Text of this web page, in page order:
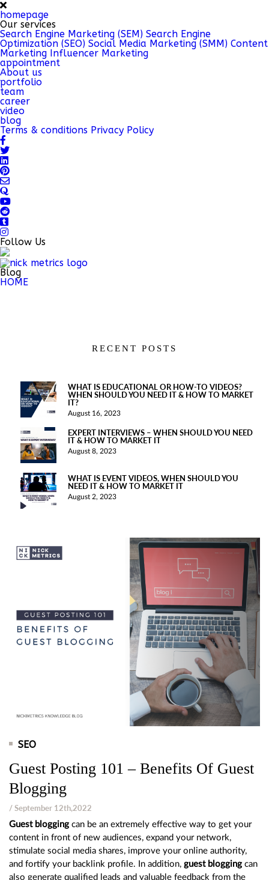
homepage
Our services
Search Engine Marketing (SEM) Search Engine
Optimization (SEO) Social Media Marketing (SMM) Content
Marketing Influencer Marketing
appointment
About us
portfolio
team
career
video
blog
Terms & conditions Privacy Policy
Follow Us
Blog
HOME
RECENT POSTS
WHAT IS EDUCATIONAL OR HOW-TO VIDEOS?
WHEN SHOULD YOU NEED IT & HOW TO MARKET
IT?
August 16, 2023
EXPERT INTERVIEWS – WHEN SHOULD YOU NEED
IT & HOW TO MARKET IT
August 8, 2023
WHAT IS EVENT VIDEOS, WHEN SHOULD YOU
NEED IT & HOW TO MARKET IT
August 2, 2023
SEO
Guest Posting 101 – Benefits Of Guest
Blogging
/ September 12th,2022
Guest blogging can be an extremely effective way to get your
content in front of new audiences, expand your network,
stimulate social media shares, improve your online authority,
and fortify your backlink profile. In addition, guest blogging can
also generate qualified leads and valuable feedback from the